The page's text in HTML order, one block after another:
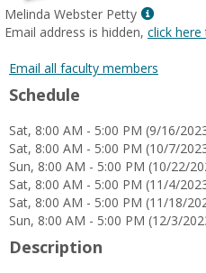
Melinda Webster Petty
Show
MyInfo
for
Email address is hidden, click
Email all faculty members
Schedule
Sat, 8:00 AM - 5:00 PM (9/16/
Sat, 8:00 AM - 5:00 PM (10/7/
Sun, 8:00 AM - 5:00 PM (10/22/
Sat, 8:00 AM - 5:00 PM (11/4/
Sat, 8:00 AM - 5:00 PM (11/18/
Sun, 8:00 AM - 5:00 PM (12/3/
Description